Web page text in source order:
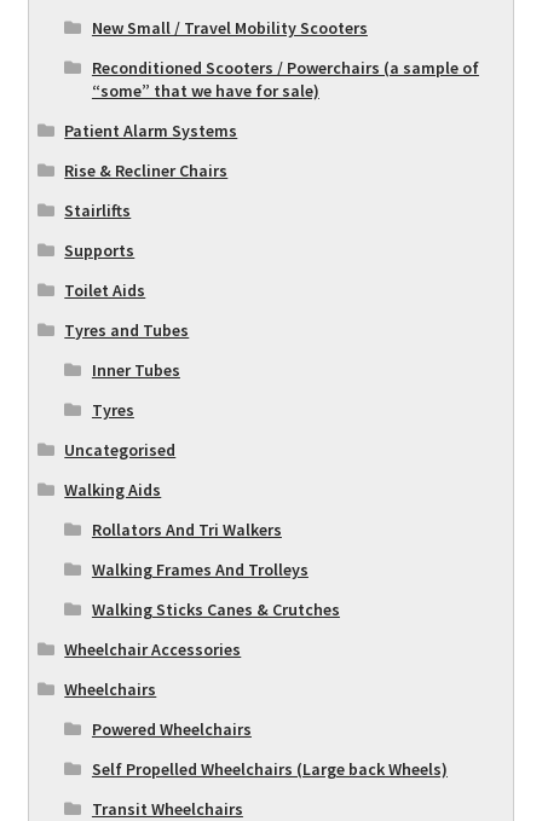
New Small / Travel Mobility Scooters
Reconditioned Scooters / Powerchairs (a sample of
“some” that we have for sale)
Patient Alarm Systems
Rise & Recliner Chairs
Stairlifts
Supports
Toilet Aids
Tyres and Tubes
Inner Tubes
Tyres
Uncategorised
Walking Aids
Rollators And Tri Walkers
Walking Frames And Trolleys
Walking Sticks Canes & Crutches
Wheelchair Accessories
Wheelchairs
Powered Wheelchairs
Self Propelled Wheelchairs (Large back Wheels)
Transit Wheelchairs